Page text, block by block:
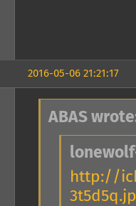
2016-05-06 21:21:17
ABAS
http://